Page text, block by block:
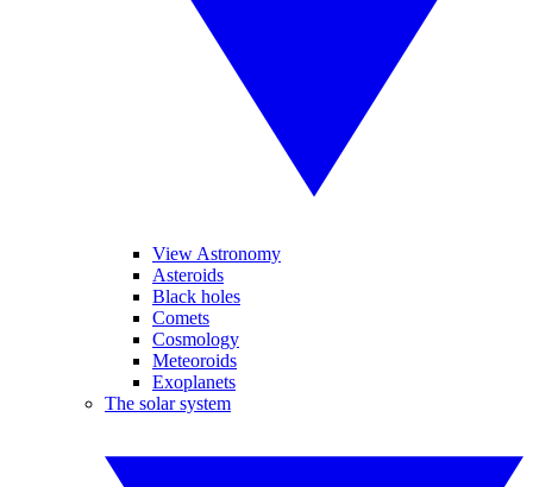
View Astronomy
Asteroids
Black holes
Comets
Cosmology
Meteoroids
Exoplanets
The solar system